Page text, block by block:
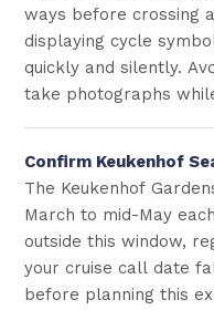
ways before crossing
displaying cycle
quickly and silently.
take photographs
Confirm Keukenhof
The Keukenhof
March to mid-May
outside this window,
your cruise call date
before planning this